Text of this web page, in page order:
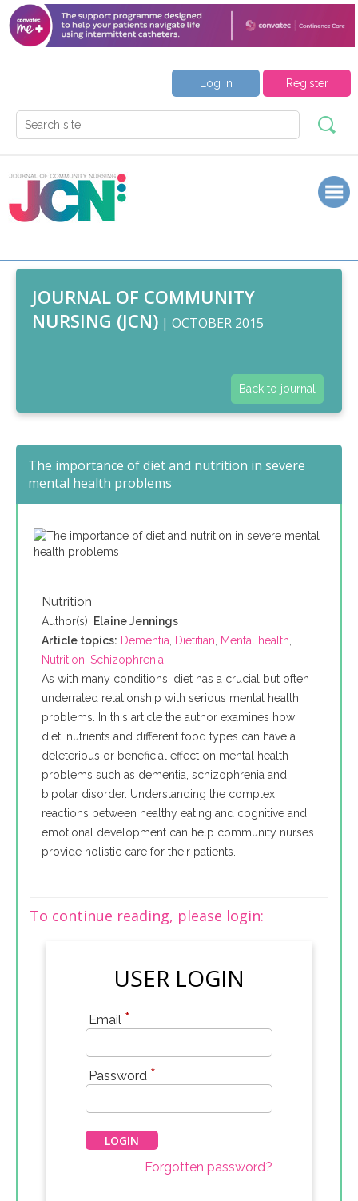
Register
Log in
JOURNAL OF COMMUNITY
NURSING (JCN) | OCTOBER 2015
Back to journal
The importance of diet and nutrition in severe
mental health problems
Nutrition
Author(s): Elaine Jennings
Article topics: Dementia, Dietitian, Mental health,
Nutrition, Schizophrenia
As with many conditions, diet has a crucial but often
underrated relationship with serious mental health
problems. In this article the author examines how
diet, nutrients and different food types can have a
deleterious or beneficial effect on mental health
problems such as dementia, schizophrenia and
bipolar disorder. Understanding the complex
reactions between healthy eating and cognitive and
emotional development can help community nurses
provide holistic care for their patients.
To continue reading, please login:
USER LOGIN
Email *
Password *
Forgotten password?